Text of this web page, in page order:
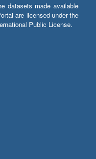
datasets made available
are licensed under the
Public License.